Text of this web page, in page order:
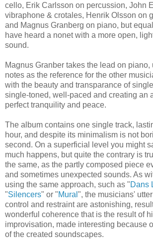
cello, Erik Carlsson on percussion, John
vibraphone & crotales, Henrik Olsson on
and Magnus Granberg on piano, but
have heard a nonet with a more open,
sound.
Magnus Granber takes the lead on piano,
notes as the reference for the other
with the beauty and transparance of
single-toned, well-paced and creating an
perfect tranquility and peace.
The album contains one single track,
hour, and despite its minimalism is not
second. On a superficial level you might
much happens, but quite the contrary is
the same, as the partly composed piece
and sometimes unexpected sounds. As
using the same approach, such as "Dans
"Silencers" or "Mural ", the musicians'
control and restraint are astonishing,
wonderful coherence that is the result of
improvisation, made interesting because
of the created soundscapes.